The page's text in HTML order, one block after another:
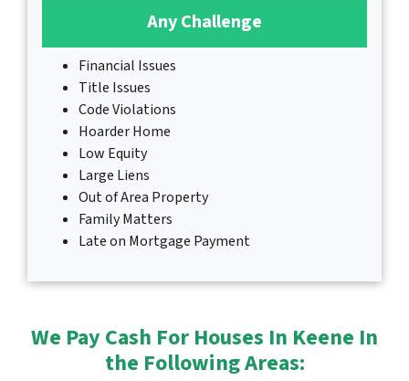
Any Challenge
Financial Issues
Title Issues
Code Violations
Hoarder Home
Low Equity
Large Liens
Out of Area Property
Family Matters
Late on Mortgage Payment
We Pay Cash For Houses In Keene In
the Following Areas: